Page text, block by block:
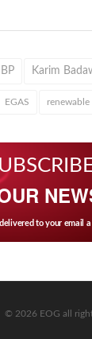
BP Karim
EGAS renewable
to your email
© 2026 EOG all